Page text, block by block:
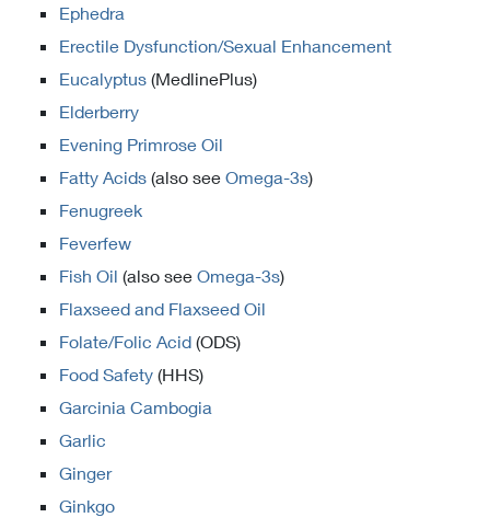
Ephedra
Erectile Dysfunction/Sexual Enhancement
Eucalyptus (MedlinePlus)
Elderberry
Evening Primrose Oil
Fatty Acids (also see Omega-3s)
Fenugreek
Feverfew
Fish Oil (also see Omega-3s)
Flaxseed and Flaxseed Oil
Folate/Folic Acid (ODS)
Food Safety (HHS)
Garcinia Cambogia
Garlic
Ginger
Ginkgo